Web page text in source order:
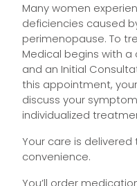
Many women
deficiencies caused
perimenopause. To
Medical begins with
and an Initial
this appointment,
discuss your
individualized
Your care is
convenience.
You’ll order